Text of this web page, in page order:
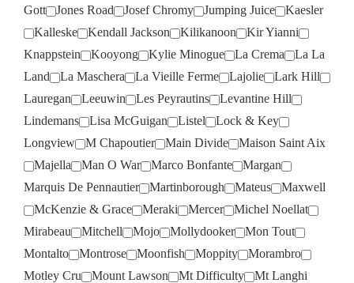
Gott
Jones Road Josef Chromy Jumping Juice
Kaesler
Kalleske
Kendall Jackson Kilikanoon
Kir Yianni
Knappstein
Kooyong Kylie Minogue La Crema
La La
Land
La Maschera La Vieille Ferme Lajolie
Lark Hill
Lauregan
Leeuwin Les Peyrautins
Levantine Hill
Lindemans
Lisa McGuigan Listel
Lock & Key
Longview
M Chapoutier Main Divide
Maison Saint Aix
Majella
Man O War Marco Bonfante
Margan
Marquis De Pennautier
Martinborough Mateus
Maxwell
McKenzie & Grace
Meraki Mercer
Michel Noellat
Mirabeau
Mitchell Mojo Mollydooker
Mon Tout
Montalto
Montrose Moonfish Moppity
Morambro
Motley Cru
Mount Lawson Mt Difficulty
Mt Langhi